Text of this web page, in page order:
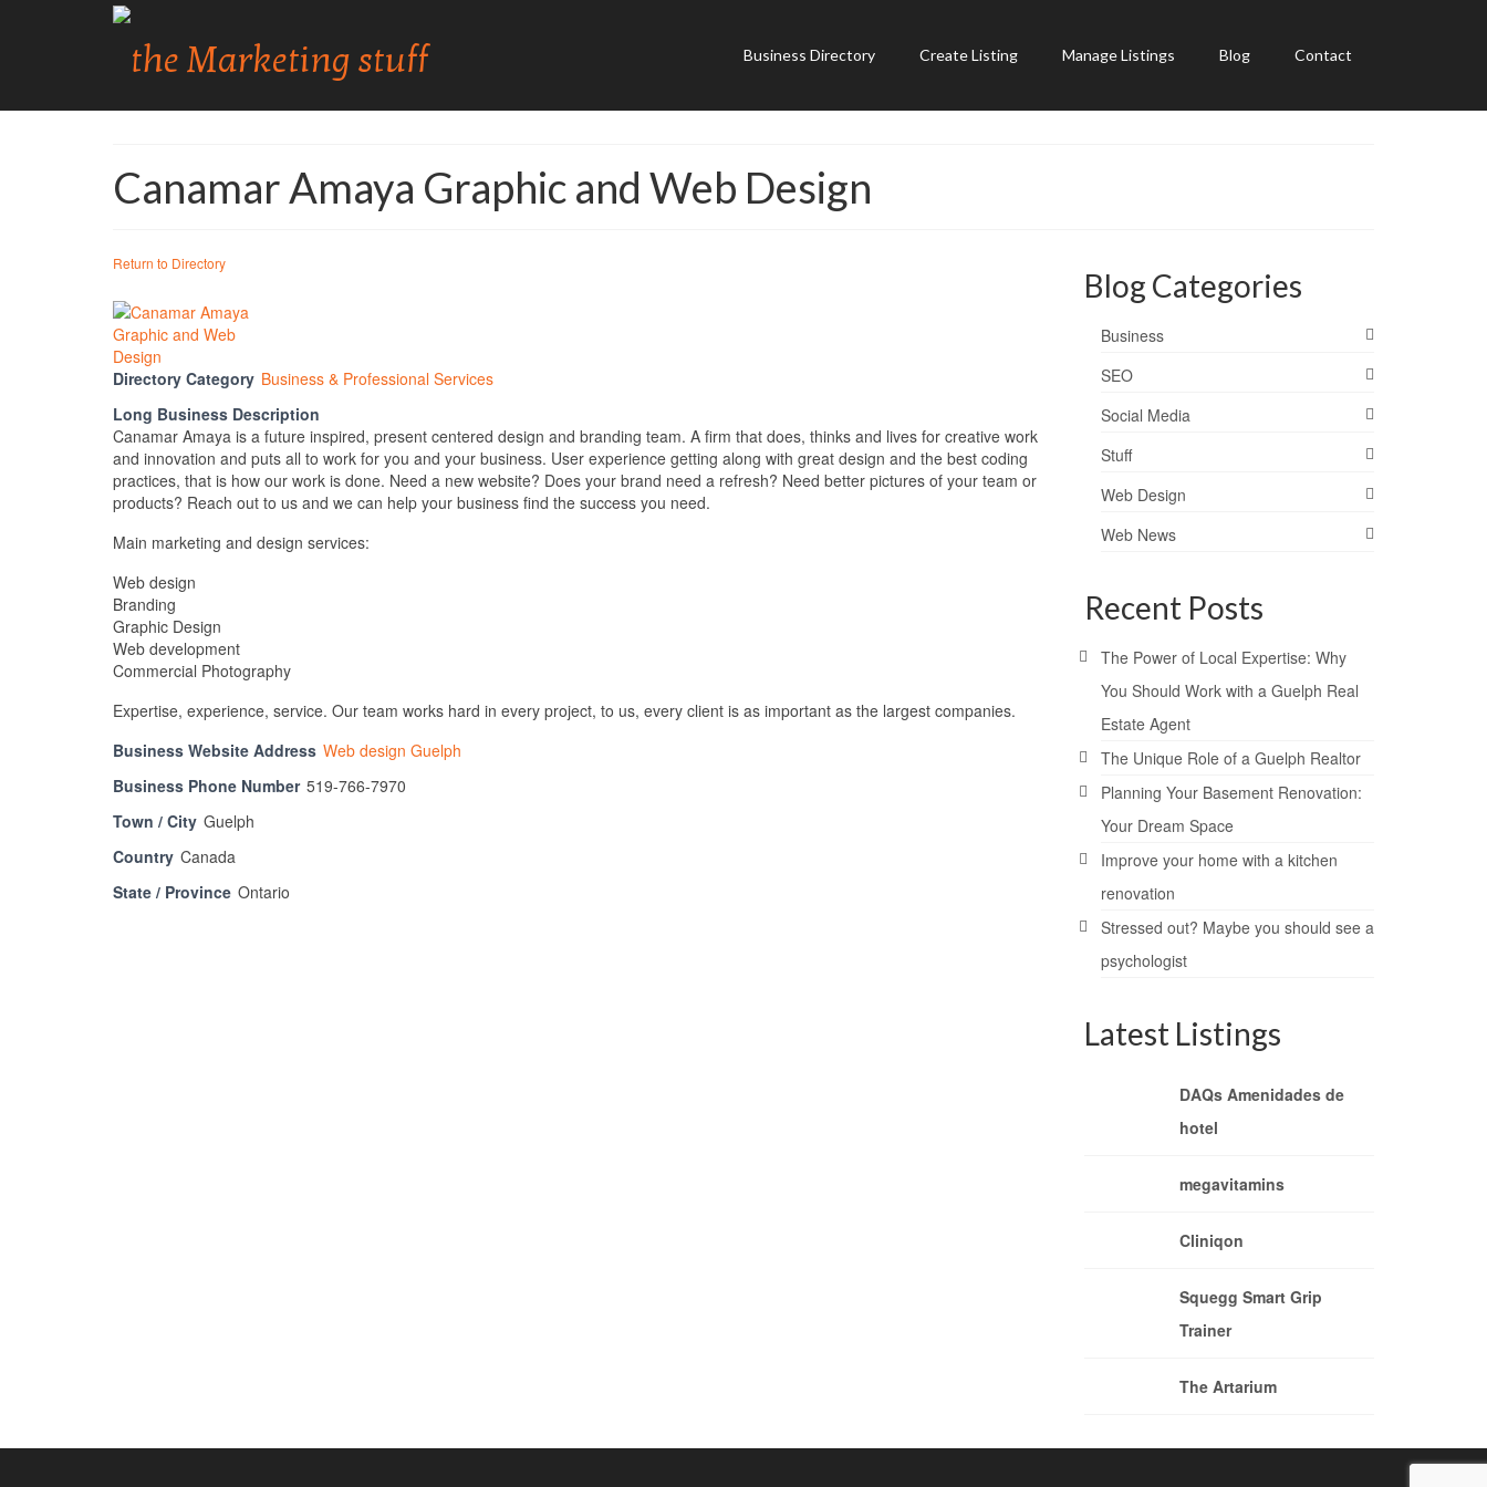
Business Directory Create Listing Manage Listings Blog Contact
Canamar Amaya Graphic and Web Design
Return to Directory
Directory Category Business & Professional Services
Long Business Description
Canamar Amaya is a future inspired, present centered design and branding team. A firm that does, thinks and lives for creative work
and innovation and puts all to work for you and your business. User experience getting along with great design and the best coding
practices, that is how our work is done. Need a new website? Does your brand need a refresh? Need better pictures of your team or
products? Reach out to us and we can help your business find the success you need.
Main marketing and design services:
Web design
Branding
Graphic Design
Web development
Commercial Photography
Expertise, experience, service. Our team works hard in every project, to us, every client is as important as the largest companies.
Business Website Address Web design Guelph
Business Phone Number 519-766-7970
Town / City Guelph
Country Canada
State / Province Ontario
Blog Categories
Business
SEO
Social Media
Stuff
Web Design
Web News
Recent Posts
The Power of Local Expertise: Why
You Should Work with a Guelph Real
Estate Agent
The Unique Role of a Guelph Realtor
Planning Your Basement Renovation:
Your Dream Space
Improve your home with a kitchen
renovation
Stressed out? Maybe you should see a
psychologist
Latest Listings
DAQs Amenidades de
hotel
megavitamins
Cliniqon
Squegg Smart Grip
Trainer
The Artarium